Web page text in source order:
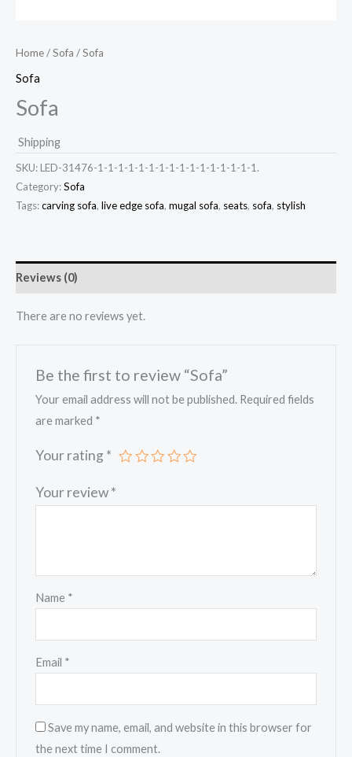
Home/Sofa / Sofa
Sofa
Sofa
Shipping
SKU: LED-31476-1-1-1-1-1-1-1-1-1-1-1-1-1-1-1-1.
Category:Sofa
Tags:carving sofa, live edge sofa, mugal sofa, seats, sofa, stylish
Reviews (0)
There are no reviews yet.
Be the first to review “Sofa”
Your email address will not be published. Required fields
are marked *
Your rating *
Your review*
Name *
Email *
Save my name, email, and website in this browser for
the next time I comment.